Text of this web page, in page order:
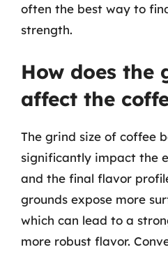
often the best way to
strength.
How does the
affect the
The grind size of coffee
significantly impact the
and the final flavor
grounds expose more
which can lead to a
more robust flavor.